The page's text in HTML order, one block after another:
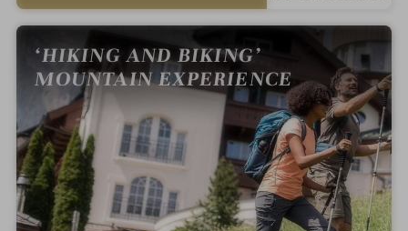
s
‘HIKING AND BIKING’
MOUNTAIN EXPERIENCE